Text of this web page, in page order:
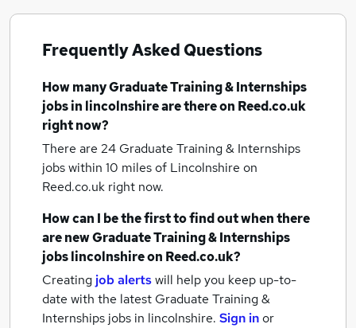
Frequently Asked Questions
How manyGraduate Training & Internships
jobsin lincolnshireare there on Reed.co.uk
right now?
There are 24 Graduate Training & Internships
jobs within 10 miles of Lincolnshire on
Reed.co.uk right now.
How can I be the first to find out when there
are newGraduate Training & Internships
jobslincolnshireon Reed.co.uk?
Creating job alertswill help you keep up-to-
date with the latest Graduate Training &
Internships jobs in lincolnshire. Sign inor